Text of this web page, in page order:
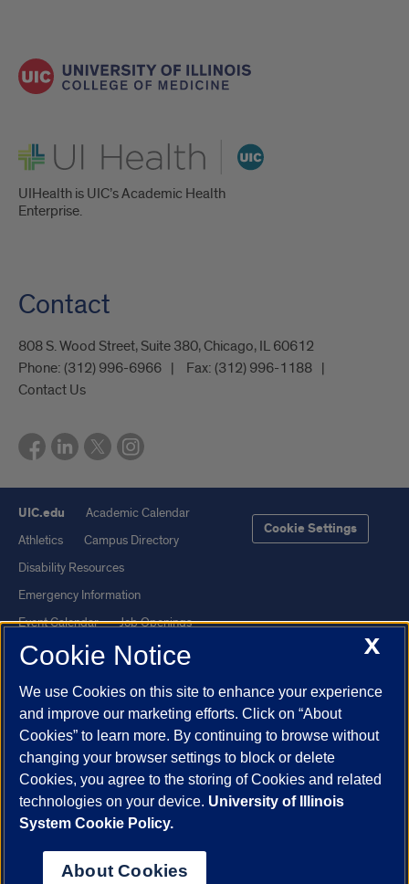
UI Health
UIHealth is UIC’s Academic Health
Enterprise.
Contact
808 S. Wood Street, Suite 380, Chicago, IL 60612
Phone: (312) 996-6966 Fax: (312) 996-1188
Contact Us
UIC.edu
Academic Calendar
Athletics
Campus Directory
Disability Resources
Emergency Information
Event Calendar
Job Openings
Library
Maps
UI Health
Veterans Affairs
Report a Concern
Cookie Settings
Powered by Red 3.0.51
This site is protected by reCAPTCHA and the Google
© 2026 The Board of Trustees of the University of Illinois
X
Cookie Notice
We use Cookies on this site to enhance your experience
and improve our marketing efforts. Click on “About
Cookies” to learn more. By continuing to browse without
changing your browser settings to block or delete
Cookies, you agree to the storing of Cookies and related
technologies on your device. University of Illinois
System Cookie Policy.
About Cookies